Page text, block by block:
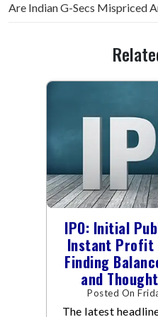
Are Indian G-Secs Mispriced
IPO: Initial
Instant Profit
Finding
and
Posted On
The latest